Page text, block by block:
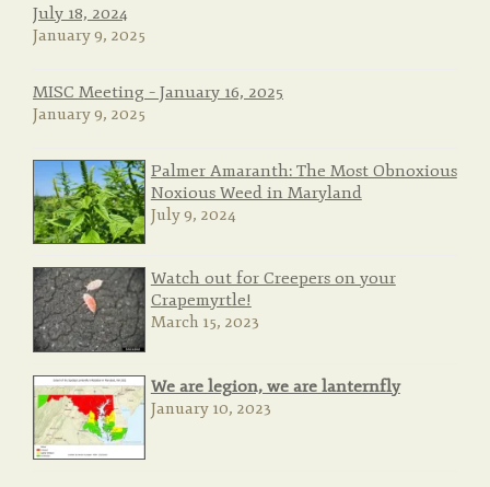
July 18, 2024
January 9, 2025
MISC Meeting – January 16, 2025
January 9, 2025
Palmer Amaranth: The Most Obnoxious
Noxious Weed in Maryland
July 9, 2024
Watch out for Creepers on your
Crapemyrtle!
March 15, 2023
We are legion, we are lanternfly
January 10, 2023